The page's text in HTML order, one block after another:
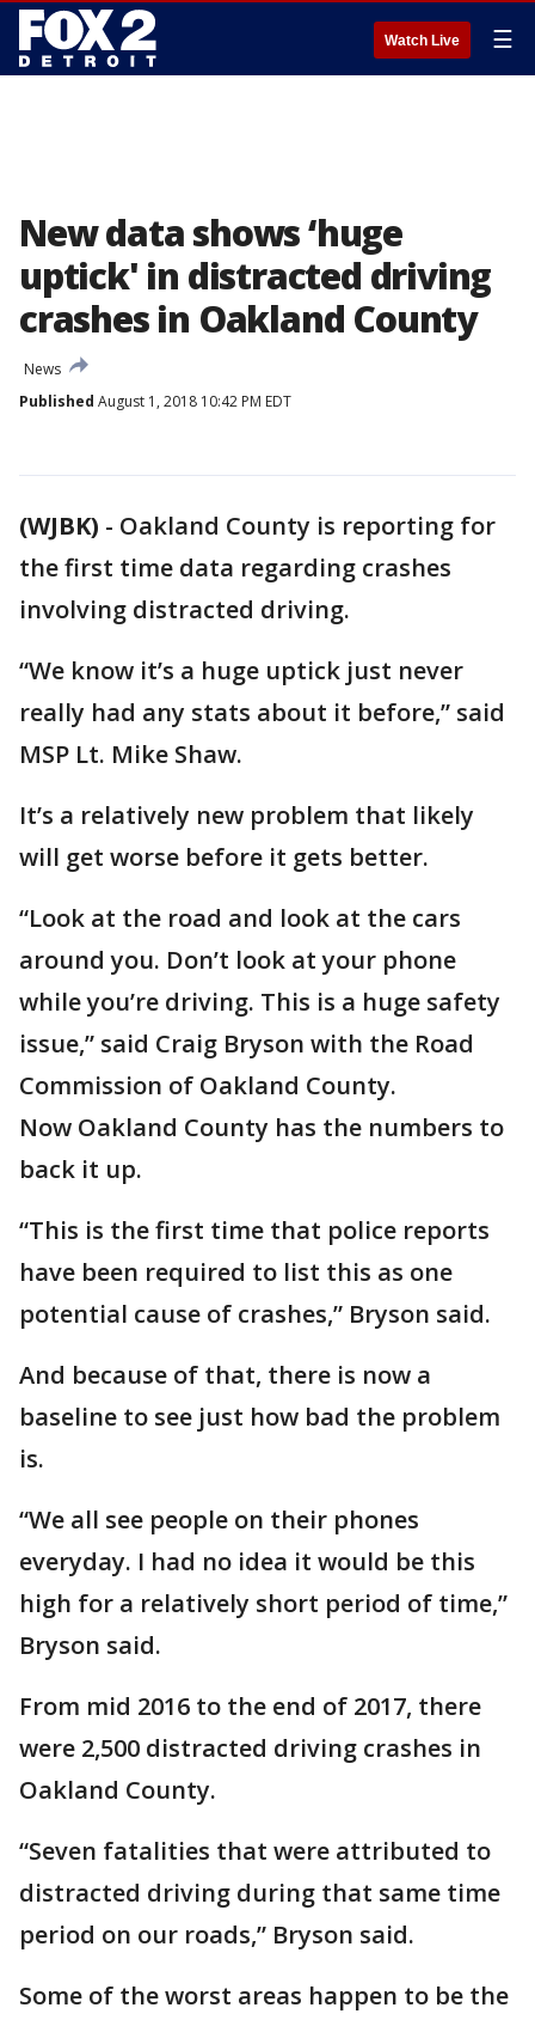
Watch Live ☰
New data shows ‘huge
uptick' in distracted driving
crashes in Oakland County
News
Published August 1, 2018 10:42 PM EDT
(WJBK) - Oakland County is reporting for
the first time data regarding crashes
involving distracted driving.
“We know it’s a huge uptick just never
really had any stats about it before,” said
MSP Lt. Mike Shaw.
It’s a relatively new problem that likely
will get worse before it gets better.
“Look at the road and look at the cars
around you. Don’t look at your phone
while you’re driving. This is a huge safety
issue,” said Craig Bryson with the Road
Commission of Oakland County.
Now Oakland County has the numbers to
back it up.
“This is the first time that police reports
have been required to list this as one
potential cause of crashes,” Bryson said.
And because of that, there is now a
baseline to see just how bad the problem
is.
“We all see people on their phones
everyday. I had no idea it would be this
high for a relatively short period of time,”
Bryson said.
From mid 2016 to the end of 2017, there
were 2,500 distracted driving crashes in
Oakland County.
“Seven fatalities that were attributed to
distracted driving during that same time
period on our roads,” Bryson said.
Some of the worst areas happen to be the